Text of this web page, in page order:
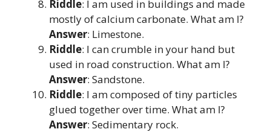
Riddle: I am used in buildings and made
mostly of calcium carbonate. What am I?
Answer: Limestone.
Riddle: I can crumble in your hand but
used in road construction. What am I?
Answer: Sandstone.
Riddle: I am composed of tiny particles
glued together over time. What am I?
Answer: Sedimentary rock.